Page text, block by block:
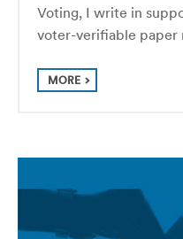
Voting, I write in
voter-verifiable paper
MORE